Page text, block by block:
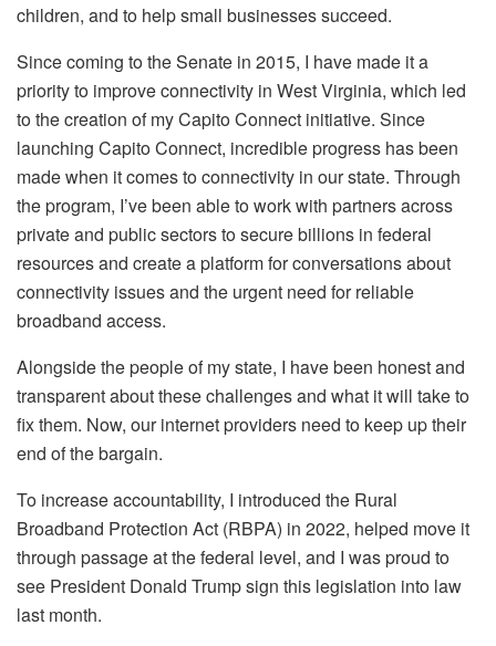
children, and to help small businesses succeed.
Since coming to the Senate in 2015, I have made it a
priority to improve connectivity in West Virginia, which led
to the creation of my Capito Connect initiative. Since
launching Capito Connect, incredible progress has been
made when it comes to connectivity in our state. Through
the program, I’ve been able to work with partners across
private and public sectors to secure billions in federal
resources and create a platform for conversations about
connectivity issues and the urgent need for reliable
broadband access.
Alongside the people of my state, I have been honest and
transparent about these challenges and what it will take to
fix them. Now, our internet providers need to keep up their
end of the bargain.
To increase accountability, I introduced the Rural
Broadband Protection Act (RBPA) in 2022, helped move it
through passage at the federal level, and I was proud to
see President Donald Trump sign this legislation into law
last month.